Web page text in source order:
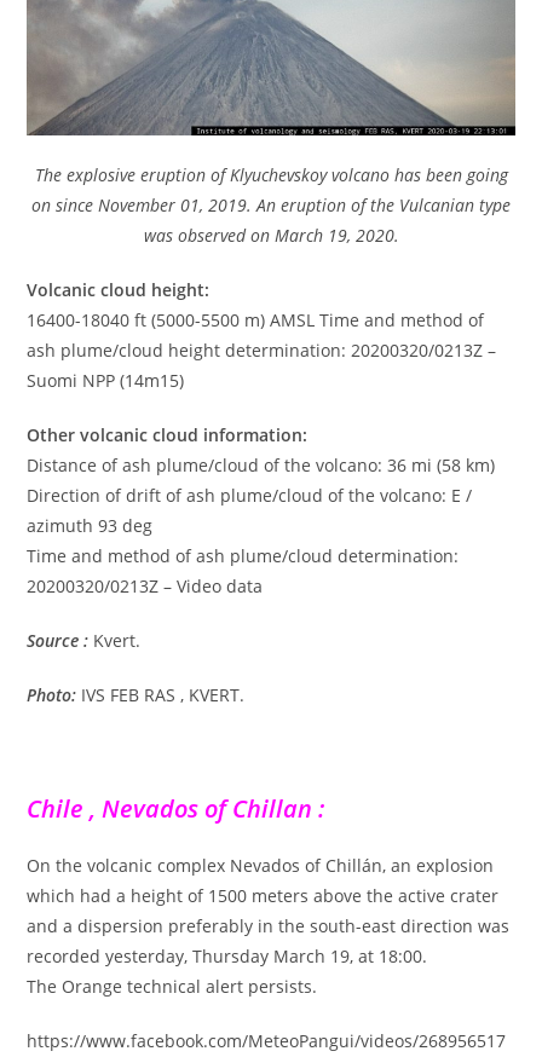
The explosive eruption of Klyuchevskoy volcano has been going
on since November 01, 2019. An eruption of the Vulcanian type
was observed on March 19, 2020.
Volcanic cloud height:
16400-18040 ft (5000-5500 m) AMSL Time and method of
ash plume/cloud height determination: 20200320/0213Z –
Suomi NPP (14m15)
Other volcanic cloud information:
Distance of ash plume/cloud of the volcano: 36 mi (58 km)
Direction of drift of ash plume/cloud of the volcano: E /
azimuth 93 deg
Time and method of ash plume/cloud determination:
20200320/0213Z – Video data
Source : Kvert.
Photo: IVS FEB RAS , KVERT.
Chile , Nevados of Chillan :
On the volcanic complex Nevados of Chillán, an explosion
which had a height of 1500 meters above the active crater
and a dispersion preferably in the south-east direction was
recorded yesterday, Thursday March 19, at 18:00.
The Orange technical alert persists.
https://www.facebook.com/MeteoPangui/videos/268956517